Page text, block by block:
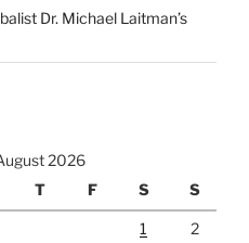
Dr. Michael Laitman’s
2026
T F S S
1
2